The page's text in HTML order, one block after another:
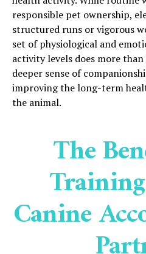
responsible pet ownership,
structured runs or vigorous
set of physiological and
activity levels does more
deeper sense of
improving the long-term
the animal.
The
Canine